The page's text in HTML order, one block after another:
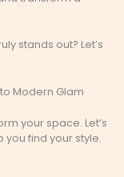
stands out? Let’s
Modern Glam
your space. Let’s
find your style.